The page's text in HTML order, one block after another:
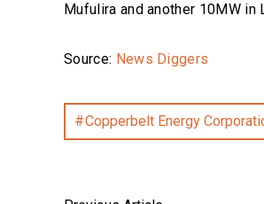
Mufulira and another 10MW in
Source: News Diggers
Copperbelt Energy